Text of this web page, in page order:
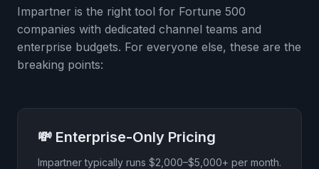
Impartner is the right tool for Fortune 500
companies with dedicated channel teams and
enterprise budgets. For everyone else, these are the
breaking points:
💸 Enterprise-Only Pricing
Impartner typically runs $2,000–$5,000+ per month.